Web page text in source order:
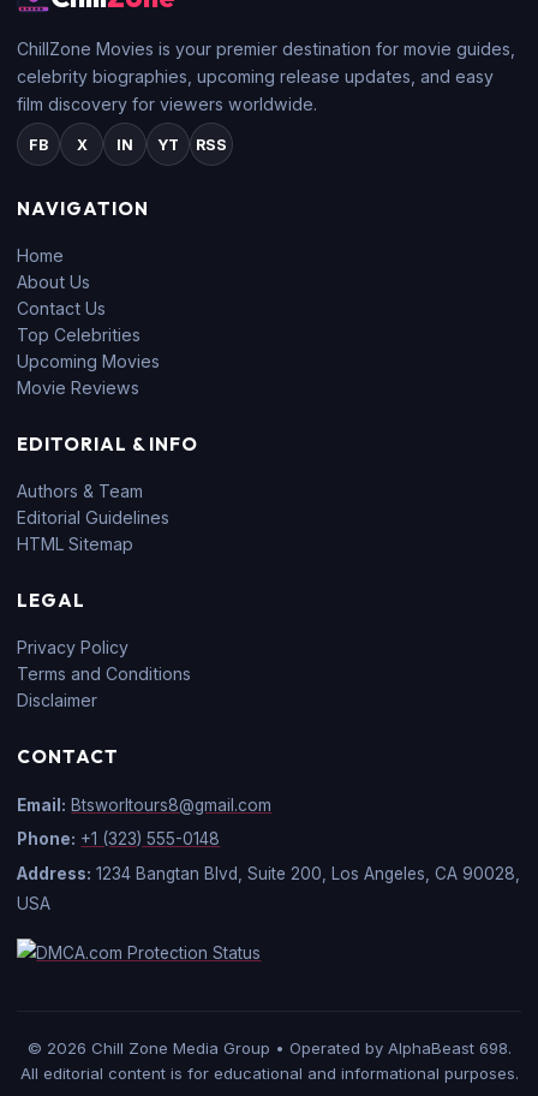
ChillZone Movies is your premier destination for movie guides,
celebrity biographies, upcoming release updates, and easy
film discovery for viewers worldwide.
FB X IN YT RSS
NAVIGATION
Home
About Us
Contact Us
Top Celebrities
Upcoming Movies
Movie Reviews
EDITORIAL & INFO
Authors & Team
Editorial Guidelines
HTML Sitemap
LEGAL
Privacy Policy
Terms and Conditions
Disclaimer
CONTACT
Email: Btsworltours8@gmail.com
Phone: +1 (323) 555-0148
Address: 1234 Bangtan Blvd, Suite 200, Los Angeles, CA 90028,
USA
© 2026 Chill Zone Media Group • Operated by AlphaBeast 698.
All editorial content is for educational and informational purposes.